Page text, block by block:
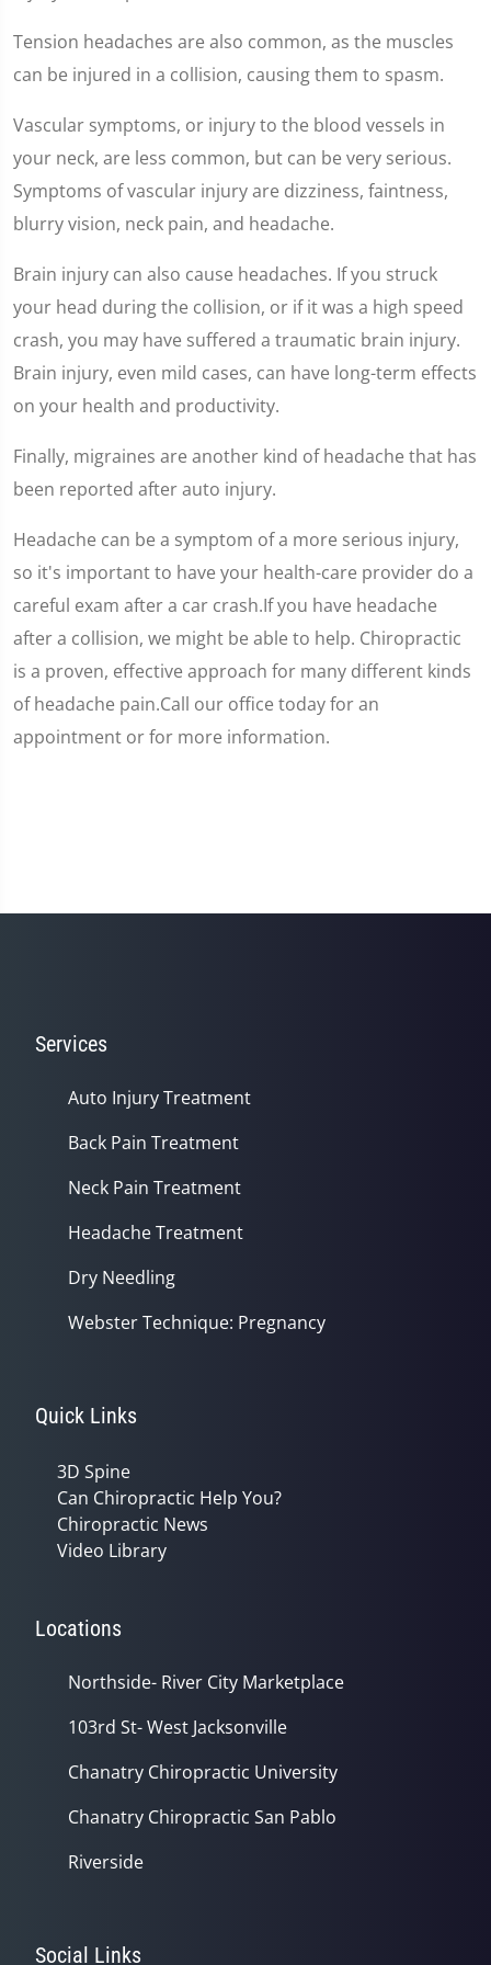
Tension headaches are also common, as the muscles
can be injured in a collision, causing them to spasm.
Vascular symptoms, or injury to the blood vessels in
your neck, are less common, but can be very serious.
Symptoms of vascular injury are dizziness, faintness,
blurry vision, neck pain, and headache.
Brain injury can also cause headaches. If you struck
your head during the collision, or if it was a high speed
crash, you may have suffered a traumatic brain injury.
Brain injury, even mild cases, can have long-term effects
on your health and productivity.
Finally, migraines are another kind of headache that has
been reported after auto injury.
Headache can be a symptom of a more serious injury,
so it's important to have your health-care provider do a
careful exam after a car crash.If you have headache
after a collision, we might be able to help. Chiropractic
is a proven, effective approach for many different kinds
of headache pain.Call our office today for an
appointment or for more information.
Services
Auto Injury Treatment
Back Pain Treatment
Neck Pain Treatment
Headache Treatment
Dry Needling
Webster Technique: Pregnancy
Quick Links
3D Spine
Can Chiropractic Help You?
Chiropractic News
Video Library
Locations
Northside- River City Marketplace
103rd St- West Jacksonville
Chanatry Chiropractic University
Chanatry Chiropractic San Pablo
Riverside
Social Links